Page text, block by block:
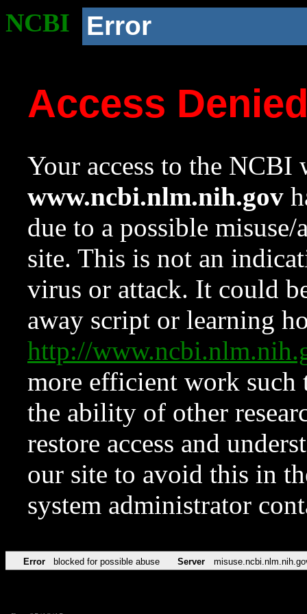
NCBI Error
Access
Your access to the NCBI
www.ncbi.nlm.nih.gov
due to a possible
site. This is not an
virus or attack. It could
away script or learning
http://
more efficient work such
the ability of other
restore access and
our site to avoid this in
system administrator
Error blocked for possible abuse Server